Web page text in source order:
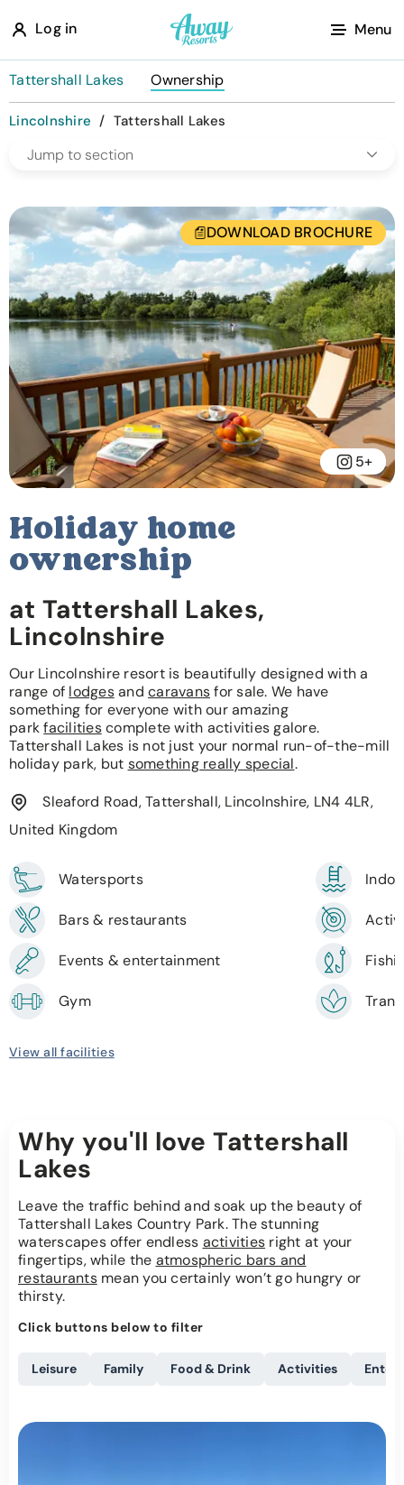
Log in
A
w
a
y
R
o
r
t
s
Menu
Tattershall Lakes Ownership
Lincolnshire / Tattershall Lakes
Jump to section
Holiday home
ownership
at Tattershall Lakes,
Lincolnshire
Our Lincolnshire resort is beautifully designed with a
range of lodgesand caravansfor sale. We have
something for everyone with our amazing
parkfacilitiescomplete with activities galore.
Tattershall Lakes is not just your normal run-of-the-mill
holiday park, but something really special.
Sleaford Road, Tattershall, Lincolnshire, LN4 4LR,
United Kingdom
Watersports
Bars & restaurants
Events & entertainment
Gym
View all facilities
DOWNLOAD BROCHURE
5+
Why you'll love Tattershall
Lakes
Leave the traffic behind and soak up the beauty of
Tattershall Lakes Country Park. The stunning
waterscapes offer endless activities right at your
fingertips, while the atmospheric bars and
restaurantsmean you certainly won’t go hungry or
thirsty.
Click buttons below to filter
Leisure Family Food & Drink Activities